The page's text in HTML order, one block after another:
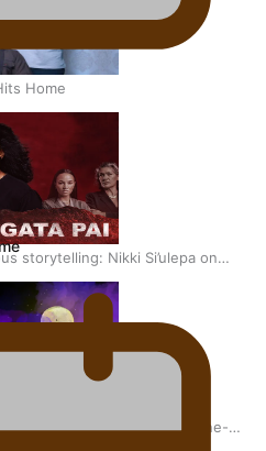
Home
storytelling: Nikki Si’ulepa on
Doco filmmaker’s epic nine-